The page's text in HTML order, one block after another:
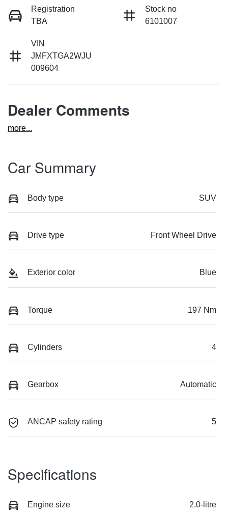
Registration
TBA
Stock no
6101007
VIN
JMFXTGA2WJU
009604
Dealer Comments
more...
Car Summary
Body type SUV
Drive type Front Wheel Drive
Exterior color Blue
Torque 197 Nm
Cylinders 4
Gearbox Automatic
ANCAP safety rating 5
Specifications
Engine size 2.0-litre